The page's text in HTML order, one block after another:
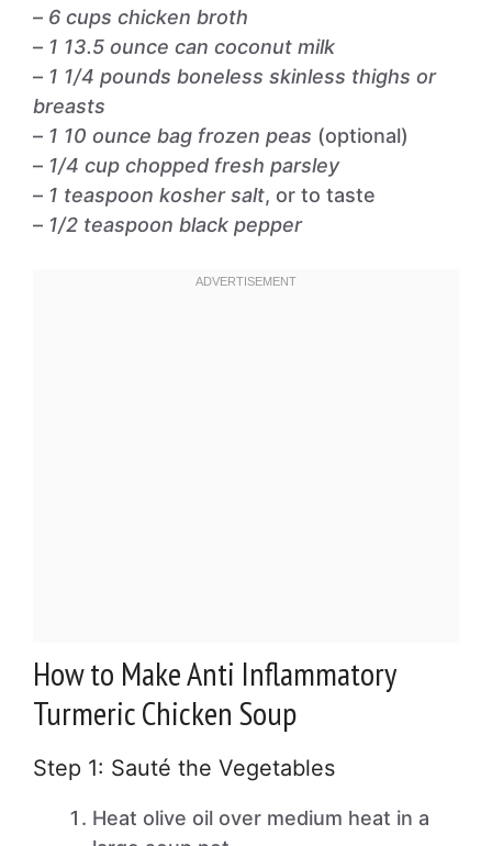
– 6 cups chicken broth
– 1 13.5 ounce can coconut milk
– 1 1/4 pounds boneless skinless thighs or
breasts
– 1 10 ounce bag frozen peas (optional)
– 1/4 cup chopped fresh parsley
– 1 teaspoon kosher salt, or to taste
– 1/2 teaspoon black pepper
How to Make Anti Inflammatory
Turmeric Chicken Soup
Step 1: Sauté the Vegetables
Heat olive oil over medium heat in a